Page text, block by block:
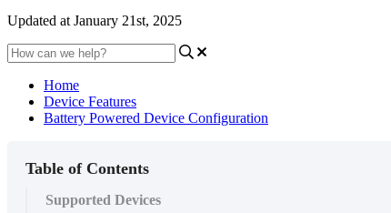
Updated at January 21st, 2025
Home
Device Features
Battery Powered Device Configuration
Table of Contents
Supported Devices